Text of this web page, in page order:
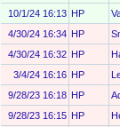
10/1/24 16:13 HP
4/30/24 16:34 HP
4/30/24 16:32 HP
3/4/24 16:16 HP
9/28/23 16:18 HP
9/28/23 16:15 HP